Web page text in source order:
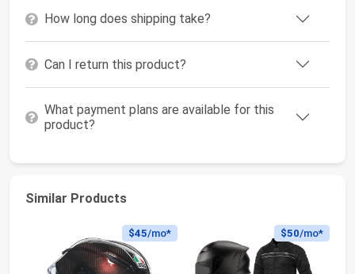
How long does shipping take?
Can I return this product?
What payment plans are available for this
product?
Similar Products
$45/mo* $50/mo*